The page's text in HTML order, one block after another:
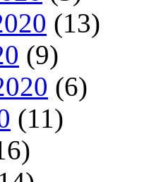
(13)
(9)
(6)
(11)